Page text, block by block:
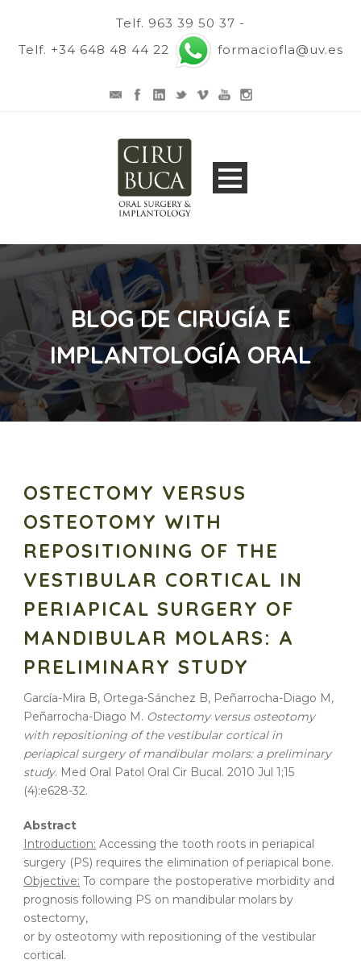
Telf. 963 39 50 37 -
Telf. +34 648 48 44 22
formaciofla@uv.es
BLOG DE CIRUGÍA E
IMPLANTOLOGÍA ORAL
OSTECTOMY VERSUS
OSTEOTOMY WITH
REPOSITIONING OF THE
VESTIBULAR CORTICAL IN
PERIAPICAL SURGERY OF
MANDIBULAR MOLARS: A
PRELIMINARY STUDY
García-Mira B, Ortega-Sánchez B, Peñarrocha-Diago M,
Peñarrocha-Diago M. Ostectomy versus osteotomy
with repositioning of the vestibular cortical in
periapical surgery of mandibular molars: a preliminary
study. Med Oral Patol Oral Cir Bucal. 2010 Jul 1;15
(4):e628-32.
Abstract
Introduction: Accessing the tooth roots in periapical
surgery (PS) requires the elimination of periapical bone.
Objective: To compare the postoperative morbidity and
prognosis following PS on mandibular molars by
ostectomy,
or by osteotomy with repositioning of the vestibular
cortical.